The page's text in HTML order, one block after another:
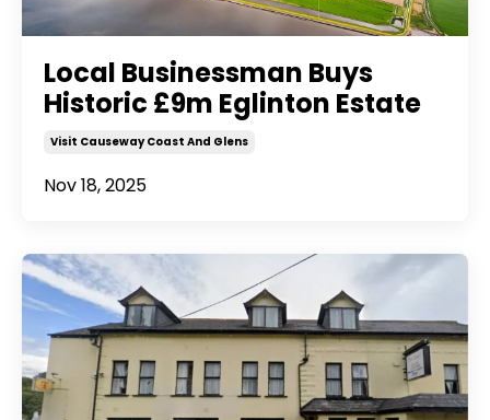
Local Businessman Buys
Historic £9m Eglinton Estate
Visit Causeway Coast And Glens
Nov 18, 2025